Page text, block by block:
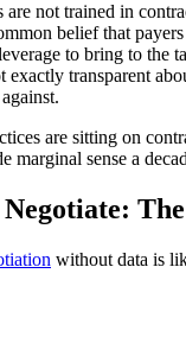
not trained in
belief that
to bring to the
exactly transparent
are sitting on
marginal sense a
without data is